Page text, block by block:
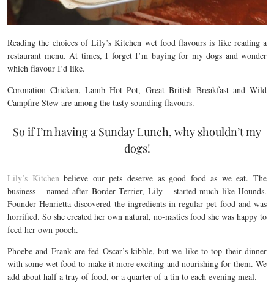
Reading the choices of Lily’s Kitchen wet food flavours is like reading a
restaurant menu. At times, I forget I’m buying for my dogs and wonder
which flavour I’d like.
Coronation Chicken, Lamb Hot Pot, Great British Breakfast and Wild
Campfire Stew are among the tasty sounding flavours.
So if I’m having a Sunday Lunch, why shouldn’t my
dogs!
Lily’s Kitchenbelieve our pets deserve as good food as we eat. The
business – named after Border Terrier, Lily – started much like Hounds.
Founder Henrietta discovered the ingredients in regular pet food and was
horrified. So she created her own natural, no-nasties food she was happy to
feed her own pooch.
Phoebe and Frank are fed Oscar’s kibble, but we like to top their dinner
with some wet food to make it more exciting and nourishing for them. We
add about half a tray of food, or a quarter of a tin to each evening meal.